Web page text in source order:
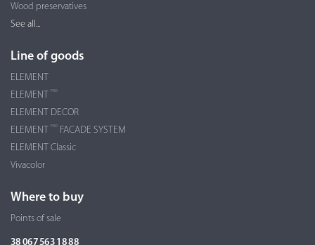
Wood preservatives
See all...
Line of goods
ELEMENT
ELEMENT
PRO
ELEMENT DECOR
ELEMENT
PRO
FACADE SYSTEM
ELEMENT Classic
Vivacolor
Where to buy
Points of sale
38 067 563 18 88